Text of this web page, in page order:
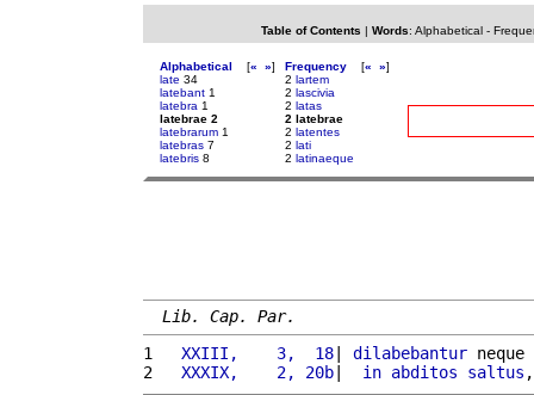
Table of Contents | Words: Alphabetical-
Alphabetical [« »]
late 34
latebant 1
latebra 1
latebrae 2
latebrarum 1
latebras 7
latebris 8
Frequency [« »]
2 lartem
2 lascivia
2 latas
2 latebrae
2 latentes
2 lati
2 latinaeque
Lib. Cap. Par.
1
  XXIII,    3,  18
| dilabebantur
2
  XXXIX,    2, 20b
| in abditos saltus